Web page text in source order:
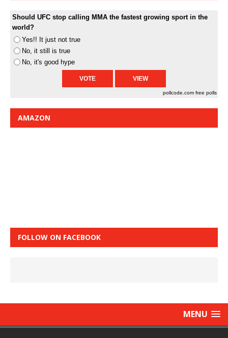
Should UFC stop calling MMA the fastest growing sport in the
world?
Yes!! It just not true
No, it still is true
No, it's good hype
pollcode.com free polls
AMAZON
FOLLOW ON FACEBOOK
MENU